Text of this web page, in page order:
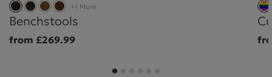
+1 More
Benchstools
from £269.99